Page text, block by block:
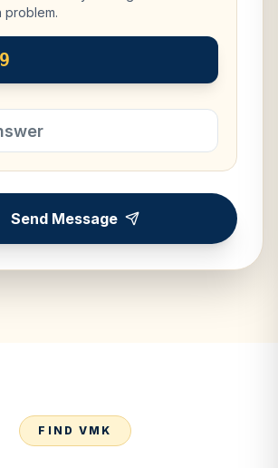
problem.
Send Message
FIND VMK